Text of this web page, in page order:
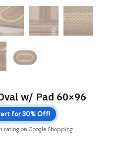
w/ Pad 60×96
for 30% Off!
rating on Google Shopping